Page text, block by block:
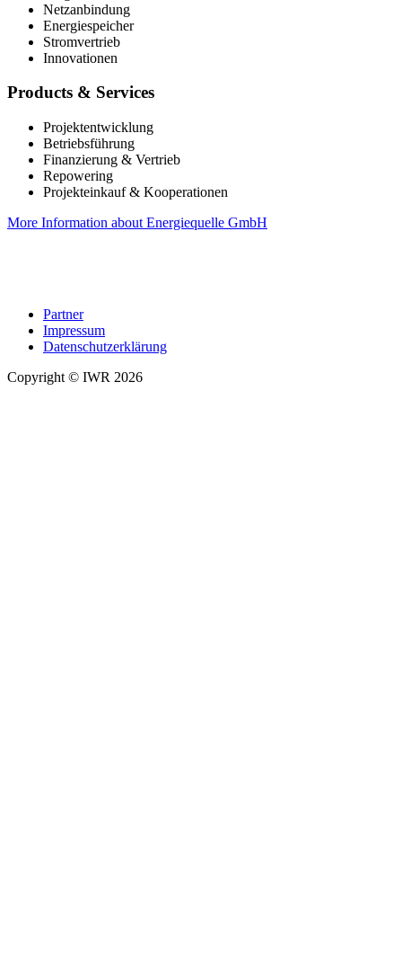
Netzanbindung
Energiespeicher
Stromvertrieb
Innovationen
Products & Services
Projektentwicklung
Betriebsführung
Finanzierung & Vertrieb
Repowering
Projekteinkauf & Kooperationen
More Information about Energiequelle GmbH
Partner
Impressum
Datenschutzerklärung
Copyright © IWR 2026